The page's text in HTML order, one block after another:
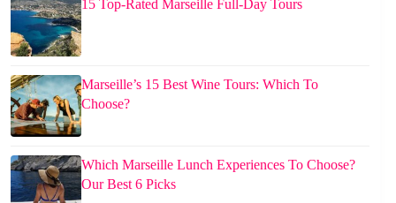
15 Top-Rated Marseille Full-Day Tours
Marseille’s 15 Best Wine Tours: Which To
Choose?
Which Marseille Lunch Experiences To Choose?
Our Best 6 Picks